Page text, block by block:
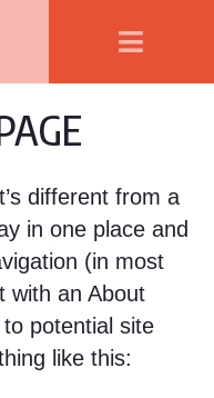
Facebook
Instagram
Corduff LinkedIn
different from a
in one place and
(in most
with an About
potential site
like this: